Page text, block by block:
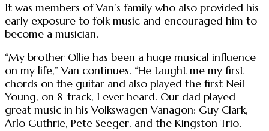
It was members of Van’s family who also provided his
early exposure to folk music and encouraged him to
become a musician.
“My brother Ollie has been a huge musical influence
on my life,” Van continues. “He taught me my first
chords on the guitar and also played the first Neil
Young, on 8-track, I ever heard. Our dad played
great music in his Volkswagen Vanagon: Guy Clark,
Arlo Guthrie, Pete Seeger, and the Kingston Trio.